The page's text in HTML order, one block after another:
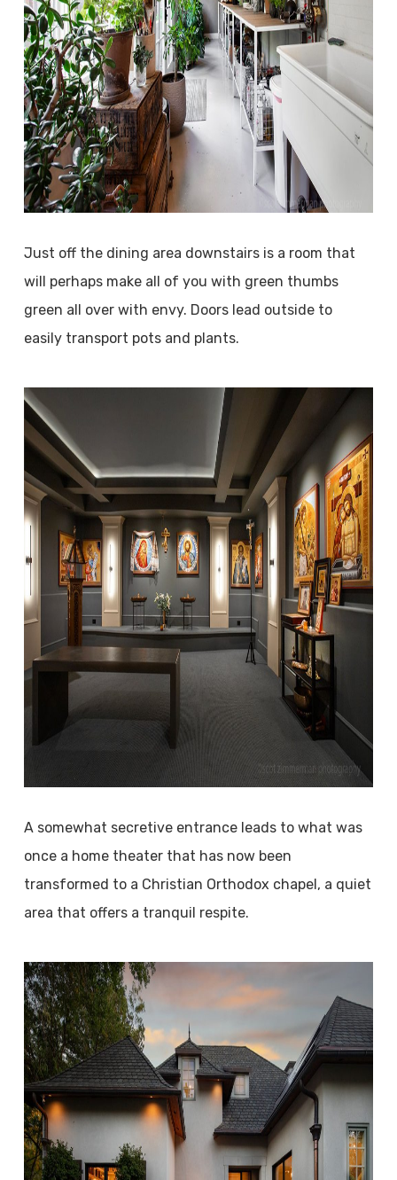
Just off the dining area downstairs is a room that
will perhaps make all of you with green thumbs
green all over with envy. Doors lead outside to
easily transport pots and plants.
A somewhat secretive entrance leads to what was
once a home theater that has now been
transformed to a Christian Orthodox chapel, a quiet
area that offers a tranquil respite.